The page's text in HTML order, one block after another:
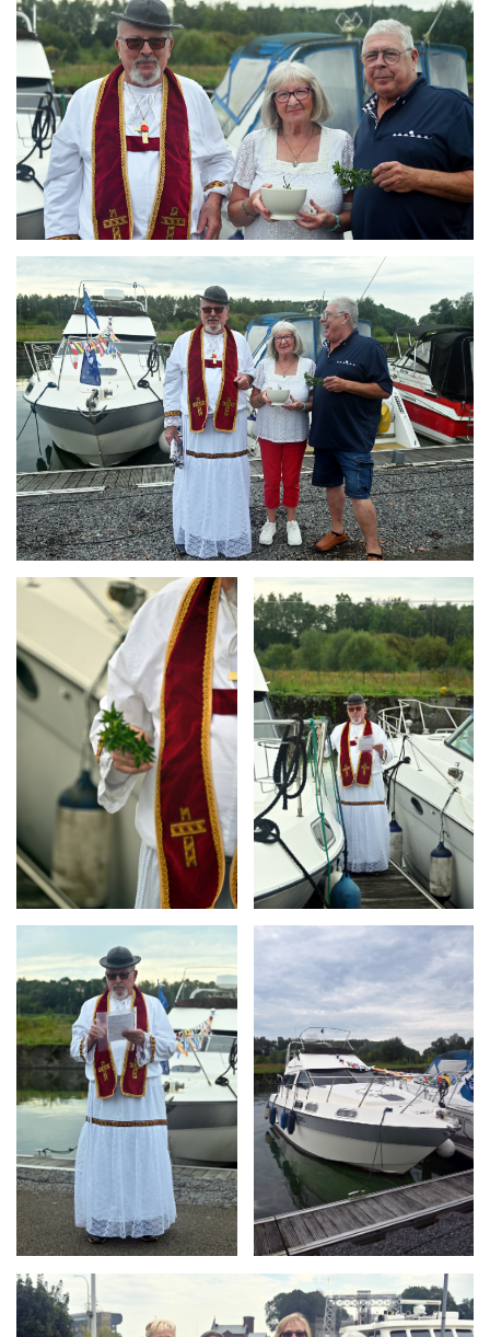
ARMCHAIR
Branding
ARMCHAIR
Branding
ARMCHAIR
ARMCHAIR
Branding
ARMCHAIR
Branding
ARMCHAIR